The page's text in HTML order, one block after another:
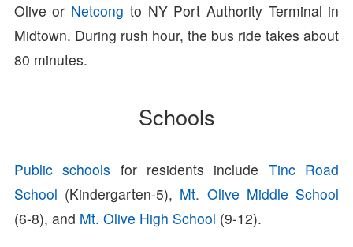
Olive or Netcong to NY Port Authority Terminal in
Midtown. During rush hour, the bus ride takes about
80 minutes.
Schools
Public schools for residents include Tinc Road
School (Kindergarten-5), Mt. Olive Middle School
(6-8), and Mt. Olive High School (9-12).